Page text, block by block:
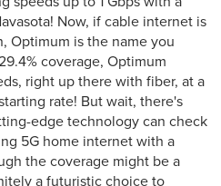
Now, if cable internet is
Optimum is the name you
coverage, Optimum
right up there with fiber, at a
rate! But wait, there's
edge technology can check
5G home internet with a
the coverage might be a
a futuristic choice to